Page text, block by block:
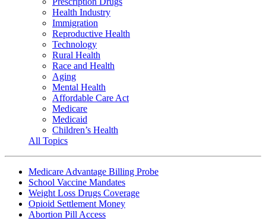
Health Industry
Immigration
Reproductive Health
Technology
Rural Health
Race and Health
Aging
Mental Health
Affordable Care Act
Medicare
Medicaid
Children’s Health
All Topics
Medicare Advantage Billing Probe
School Vaccine Mandates
Weight Loss Drugs Coverage
Opioid Settlement Money
Abortion Pill Access